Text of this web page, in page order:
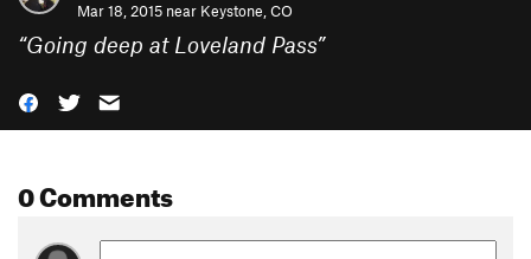
Mar 18, 2015 near Keystone, CO
“Going deep at Loveland Pass”
0 Comments